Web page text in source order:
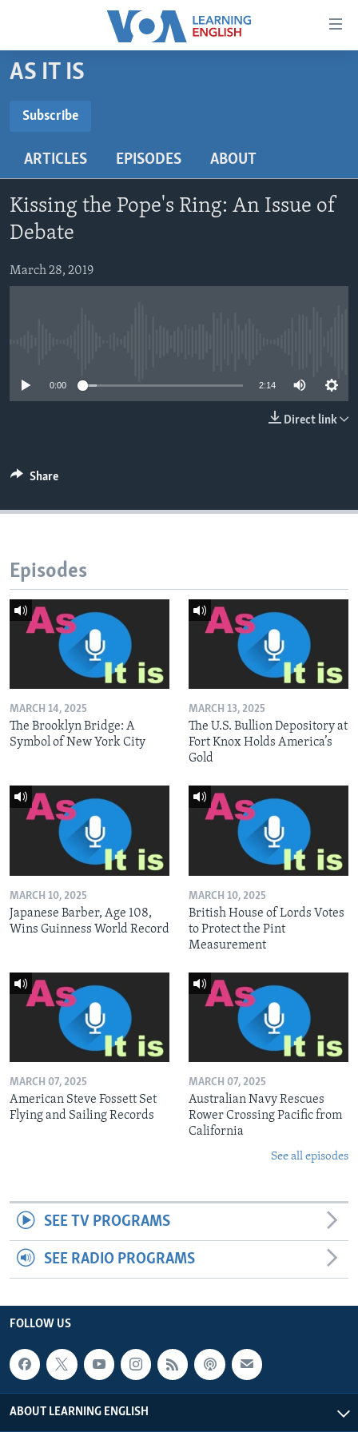
Accessibility
Skip
to
content
main
Navigation
Skip
to
Search
BEGINNING LEVEL
US HISTORY
VIDEO
FOLLOW US
AS IT IS
Subscribe
Subscribe
ARTICLES EPISODES ABOUT
Kissing the Pope's Ring: An Issue of
Debate
March 28, 2019
0:00 2:14
Direct link
Share
Episodes
MARCH 14, 2025
The Brooklyn Bridge: A
Symbol of New York City
MARCH 13, 2025
The U.S. Bullion Depository at
Fort Knox Holds America’s
Gold
MARCH 10, 2025
Japanese Barber, Age 108,
Wins Guinness World Record
MARCH 10, 2025
British House of Lords Votes
to Protect the Pint
Measurement
MARCH 07, 2025
American Steve Fossett Set
Flying and Sailing Records
MARCH 07, 2025
Australian Navy Rescues
Rower Crossing Pacific from
California
See all episodes
SEE TV PROGRAMS
SEE RADIO PROGRAMS
FOLLOW US
ABOUT LEARNING ENGLISH